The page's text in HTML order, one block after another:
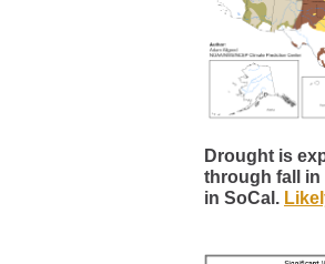
Drought is
through fall in
in SoCal.